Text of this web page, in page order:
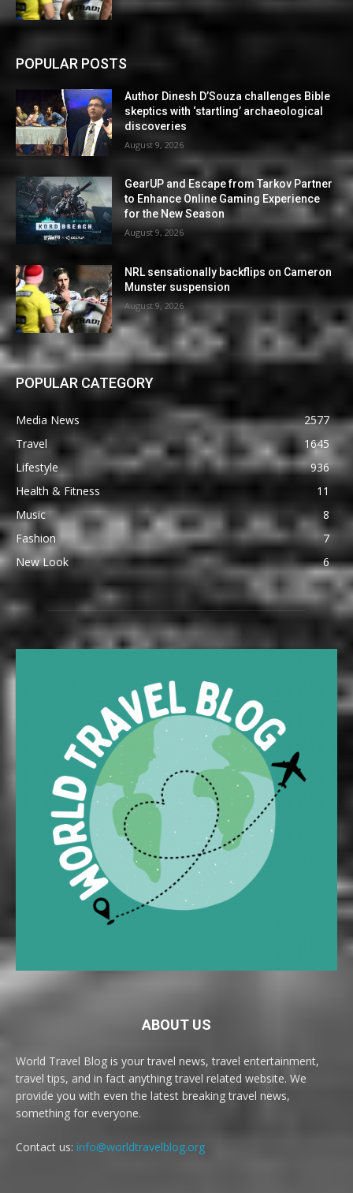
POPULAR POSTS
Author Dinesh D’Souza challenges Bible
skeptics with ‘startling’ archaeological
discoveries
August 9, 2026
GearUP and Escape from Tarkov Partner
to Enhance Online Gaming Experience
for the New Season
August 9, 2026
NRL sensationally backflips on Cameron
Munster suspension
August 9, 2026
POPULAR CATEGORY
Media News
2577
Travel
1645
Lifestyle
936
Health & Fitness
11
Music
8
Fashion
7
New Look
6
ABOUT US
World Travel Blog is your travel news, travel entertainment,
travel tips, and in fact anything travel related website. We
provide you with even the latest breaking travel news,
something for everyone.
Contact us: info@worldtravelblog.org